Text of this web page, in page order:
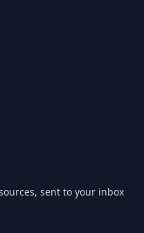
sent to your inbox